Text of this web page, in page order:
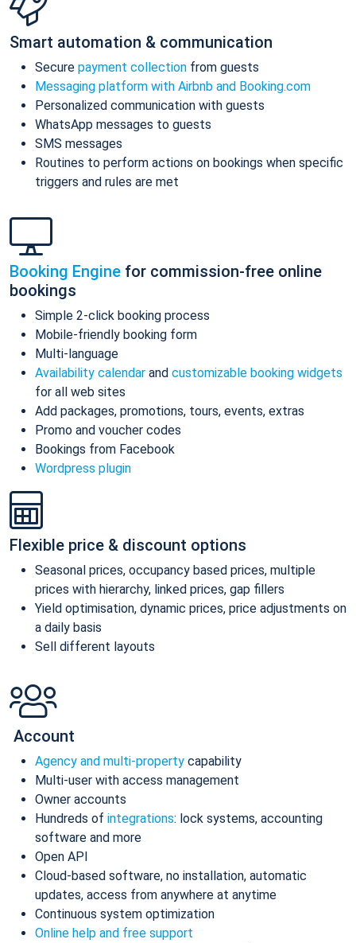
Smart automation & communication
Secure payment collection from guests
Messaging platform with Airbnb and Booking.com
Personalized communication with guests
WhatsApp messages to guests
SMS messages
Routines to perform actions on bookings when specific
triggers and rules are met
Booking Engine for commission-free online
bookings
Simple 2-click booking process
Mobile-friendly booking form
Multi-language
Availability calendar and customizable booking widgets
for all web sites
Add packages, promotions, tours, events, extras
Promo and voucher codes
Bookings from Facebook
Wordpress plugin
Flexible price & discount options
Seasonal prices, occupancy based prices, multiple
prices with hierarchy, linked prices, gap fillers
Yield optimisation, dynamic prices, price adjustments on
a daily basis
Sell different layouts
Account
Agency and multi-property capability
Multi-user with access management
Owner accounts
Hundreds of integrations: lock systems, accounting
software and more
Open API
Cloud-based software, no installation, automatic
updates, access from anywhere at anytime
Continuous system optimization
Online help and free support